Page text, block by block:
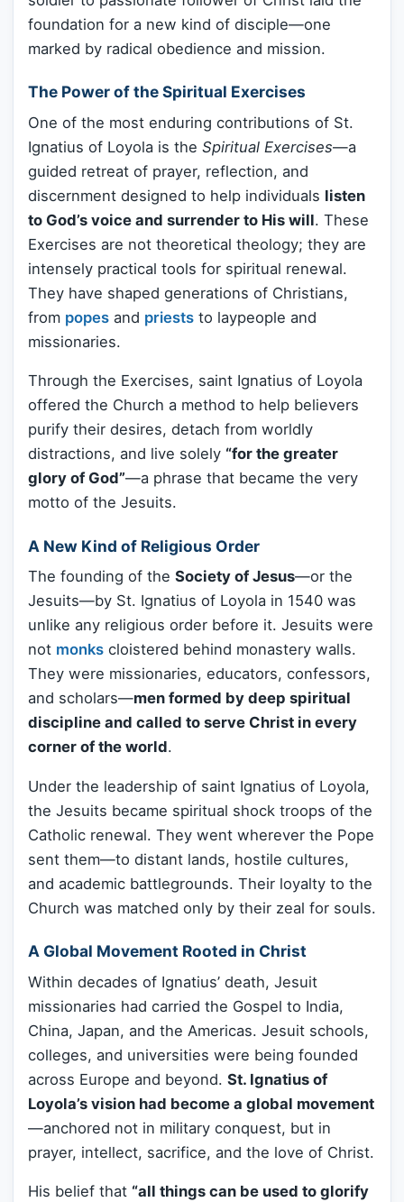
foundation for a new kind of disciple—one
marked by radical obedience and mission.
The Power of the Spiritual Exercises
One of the most enduring contributions of St.
Ignatius of Loyola is the Spiritual Exercises—a
guided retreat of prayer, reflection, and
discernment designed to help individuals listen
to God’s voice and surrender to His will. These
Exercises are not theoretical theology; they are
intensely practical tools for spiritual renewal.
They have shaped generations of Christians,
from popes and priests to laypeople and
missionaries.
Through the Exercises, saint Ignatius of Loyola
offered the Church a method to help believers
purify their desires, detach from worldly
distractions, and live solely “for the greater
glory of God”—a phrase that became the very
motto of the Jesuits.
A New Kind of Religious Order
The founding of the Society of Jesus—or the
Jesuits—by St. Ignatius of Loyola in 1540 was
unlike any religious order before it. Jesuits were
not monks cloistered behind monastery walls.
They were missionaries, educators, confessors,
and scholars—men formed by deep spiritual
discipline and called to serve Christ in every
corner of the world.
Under the leadership of saint Ignatius of Loyola,
the Jesuits became spiritual shock troops of the
Catholic renewal. They went wherever the Pope
sent them—to distant lands, hostile cultures,
and academic battlegrounds. Their loyalty to the
Church was matched only by their zeal for souls.
A Global Movement Rooted in Christ
Within decades of Ignatius’ death, Jesuit
missionaries had carried the Gospel to India,
China, Japan, and the Americas. Jesuit schools,
colleges, and universities were being founded
across Europe and beyond. St. Ignatius of
Loyola’s vision had become a global movement
—anchored not in military conquest, but in
prayer, intellect, sacrifice, and the love of Christ.
His belief that “all things can be used to glorify